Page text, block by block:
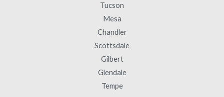
Tucson
Mesa
Chandler
Scottsdale
Gilbert
Glendale
Tempe